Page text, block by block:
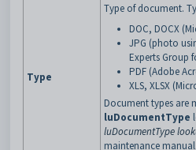
Type
Type of document.
DOC, DOCX
JPG (photo
Experts Group
PDF (Adobe
XLS, XLSX
Document types are
luDocumentType
luDocumentType
maintenance manual.